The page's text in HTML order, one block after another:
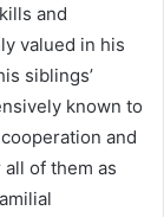
and
valued in his
siblings’
known to
and
of them as